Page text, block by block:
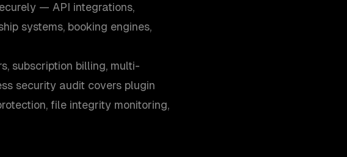
— API integrations,
systems, booking engines,
subscription billing, multi-
security audit covers plugin
file integrity monitoring,